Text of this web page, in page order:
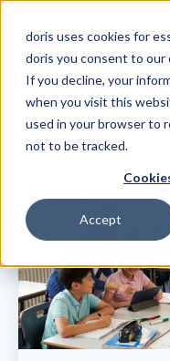
doris uses cookies for
doris you consent to our
If you decline, your
when you visit this
used in your browser to
not to be tracked.
Accept